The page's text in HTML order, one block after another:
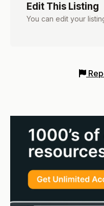
Edit This Listing
You can edit your